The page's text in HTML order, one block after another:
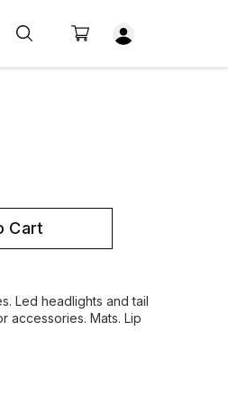
Cart
Led headlights and tail
accessories. Mats. Lip